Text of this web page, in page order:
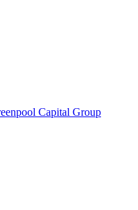
Capital Group